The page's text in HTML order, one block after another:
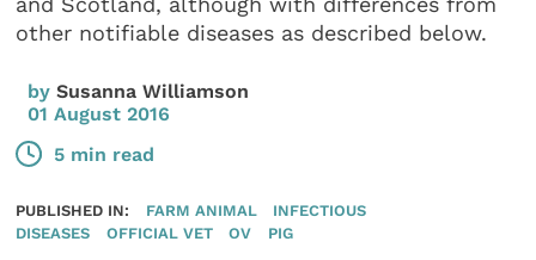
other notifiable diseases as described below.
bySusanna Williamson
01 August 2016
5 min read
PUBLISHED IN: FARM ANIMAL
INFECTIOUS
DISEASES
OFFICIAL VET OV PIG